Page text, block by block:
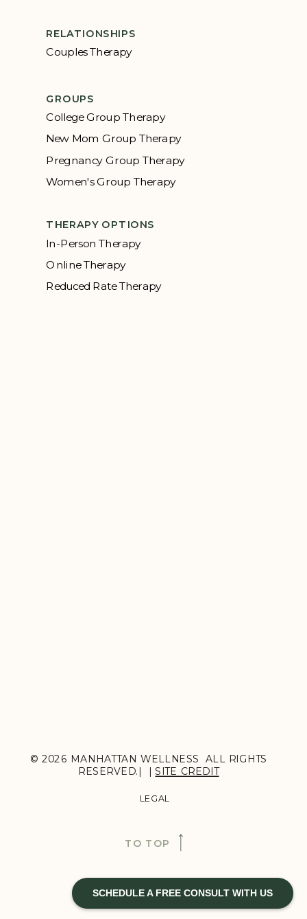
SCHEDULE A FREE CONSULT WITH US
© 2026 MANHATTAN WELLNESS ALL RIGHTS
RESERVED.| |SITE CREDIT
TO TOP
LEGAL
RELATIONSHIPS
Couples Therapy
GROUPS
College Group Therapy
New Mom Group Therapy
Pregnancy Group Therapy
Women's Group Therapy
THERAPY OPTIONS
In-Person Therapy
Online Therapy
Reduced Rate Therapy